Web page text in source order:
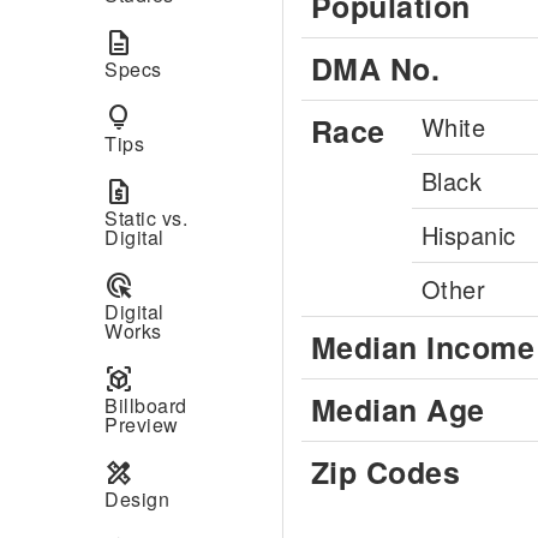
description
Specs
lightbulb
Tips
request_quote
Static vs.
Digital
ads_click
Digital
Works
view_in_ar
Billboard
Preview
design_services
Design
DMA No.
Race White
Black
Hispanic
Other
Median Income
Median Age
Zip Codes